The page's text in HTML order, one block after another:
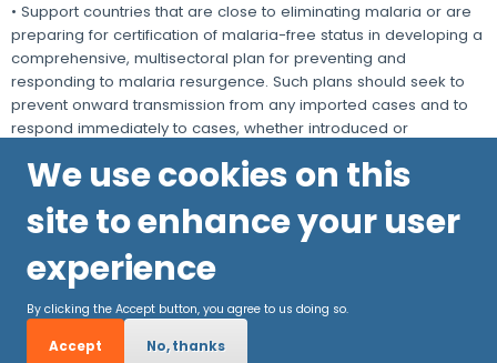
• Support countries that are close to eliminating malaria or are
preparing for certification of malaria-free status in developing a
comprehensive, multisectoral plan for preventing and
responding to malaria resurgence. Such plans should seek to
prevent onward transmission from any imported cases and to
respond immediately to cases, whether introduced or
We use cookies on this
site to enhance your user
experience
By clicking the Accept button, you agree to us doing so.
Accept No, thanks